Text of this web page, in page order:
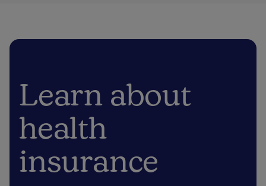
Learn about
health
insurance